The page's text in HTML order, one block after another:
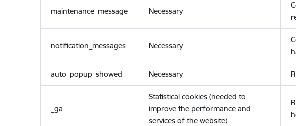
maintenance_message Necessary
notification_messages Necessary
auto_popup_showed Necessary
_ga
Statistical cookies (needed to
improve the performance and
services of the website)